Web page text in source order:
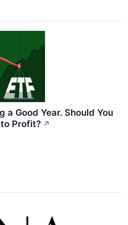
Good Year. Should You
Profit? ↗